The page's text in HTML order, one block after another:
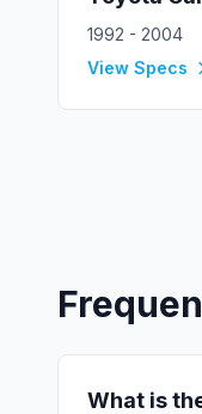
1992 - 2004
View Specs
What is